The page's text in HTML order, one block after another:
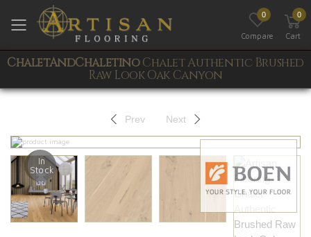
Toggle mobile menu
0
Compare
0
Cart
ChaletAndChaletinoChalet Authentic Brushed
Raw Look Oak Canyon
Prev Next
In
Stock